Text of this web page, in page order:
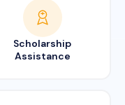
Scholarship
Assistance